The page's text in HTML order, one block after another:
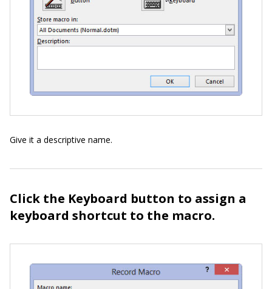
Give it a descriptive name.
Click the Keyboard button to assign a
keyboard shortcut to the macro.